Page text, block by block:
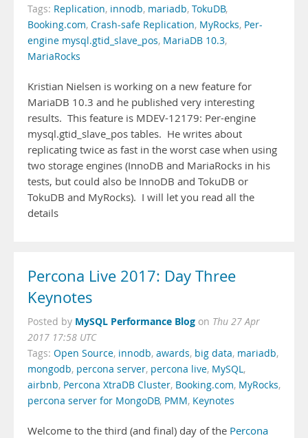
Tags: Replication, innodb, mariadb, TokuDB,
Booking.com, Crash-safe Replication, MyRocks, Per-
engine mysql.gtid_slave_pos, MariaDB 10.3,
MariaRocks
Kristian Nielsen is working on a new feature for
MariaDB 10.3 and he published very interesting
results. This feature is MDEV-12179: Per-engine
mysql.gtid_slave_pos tables. He writes about
replicating twice as fast in the worst case when using
two storage engines (InnoDB and MariaRocks in his
tests, but could also be InnoDB and TokuDB or
TokuDB and MyRocks). I will let you read all the
details
Percona Live 2017: Day Three
Keynotes
Posted by MySQL Performance Blog on Thu 27 Apr
2017 17:58 UTC
Tags: Open Source, innodb, awards, big data, mariadb,
mongodb, percona server, percona live, MySQL,
airbnb, Percona XtraDB Cluster, Booking.com, MyRocks,
percona server for MongoDB, PMM, Keynotes
Welcome to the third (and final) day of the Percona